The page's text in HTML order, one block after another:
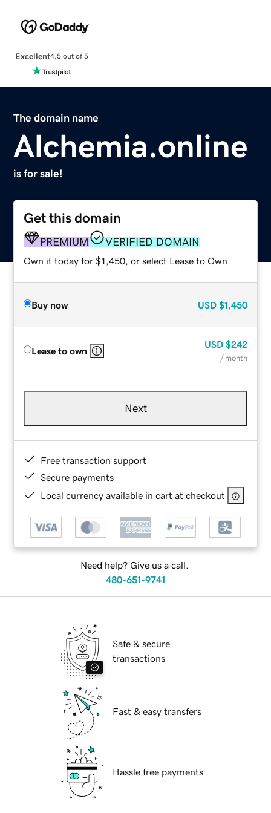
Excellent4.5 out of 5
The domain name
Alchemia.online
is for sale!
Get this domain
PREMIUM VERIFIED DOMAIN
Own it today for $1,450, or select Lease to Own.
Buy now USD $1,450
Lease to own
USD $242
/ month
Next
Free transaction support
Secure payments
Local currency available in cart at checkout
Need help? Give us a call.
480-651-9741
Safe & secure
transactions
Fast & easy transfers
Hassle free payments